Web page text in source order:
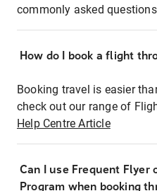
commonly asked
How do I book a flight
Booking travel is easier
check out our range of
Help Centre Article
Can I use Frequent Flyer
Program when booking